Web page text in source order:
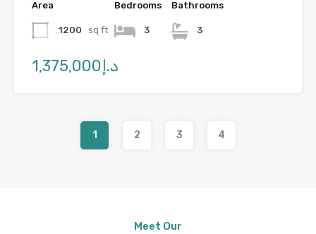
Area
1200 sq ft
Bedrooms
3
Bathrooms
3
د.إ1,375,000
1 2 3 4
Meet Our